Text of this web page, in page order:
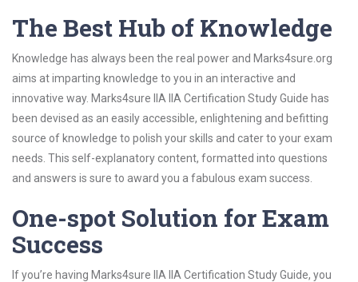
The Best Hub of Knowledge
Knowledge has always been the real power and Marks4sure.org
aims at imparting knowledge to you in an interactive and
innovative way. Marks4sure IIA IIA Certification Study Guide has
been devised as an easily accessible, enlightening and befitting
source of knowledge to polish your skills and cater to your exam
needs. This self-explanatory content, formatted into questions
and answers is sure to award you a fabulous exam success.
One-spot Solution for Exam
Success
If you’re having Marks4sure IIA IIA Certification Study Guide, you